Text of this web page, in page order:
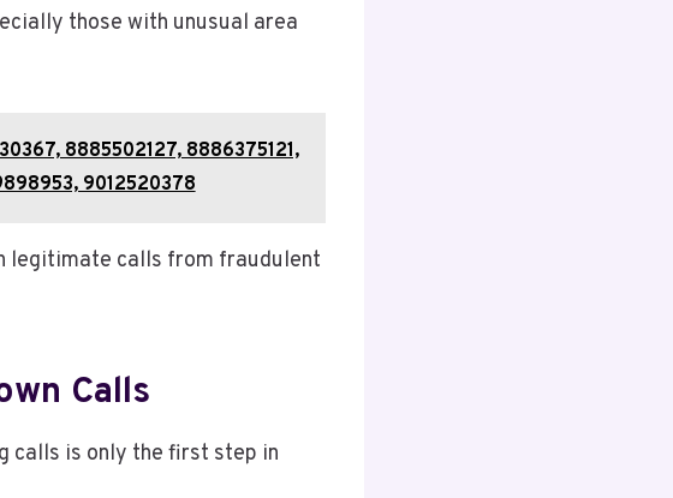
those with unusual area
8885502127, 8886375121,
9012520378
legitimate calls from fraudulent
Calls
calls is only the first step in